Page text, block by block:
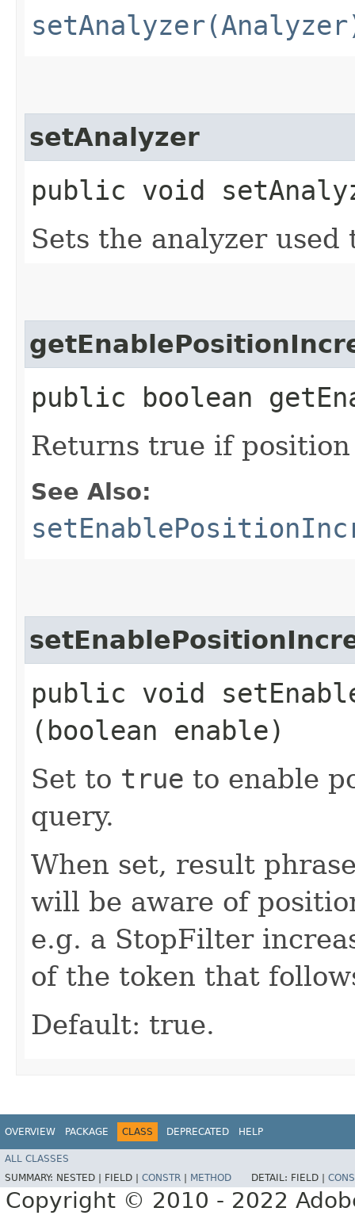
setAnalyzer
public void
Sets the analyzer
public boolean
Returns true if
See Also:
public void
(boolean enable)
Set to true to enable
query.
When set, result
will be aware of
e.g. a StopFilter
of the token that
Default: true.
OVERVIEW PACKAGE CLASS DEPRECATED HELP
ALL CLASSES
SUMMARY: NESTED | FIELD | CONSTR | METHOD DETAIL: FIELD |
Copyright © 2010 - 2022